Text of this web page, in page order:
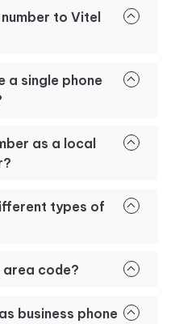
to Vitel
a single phone
as a local
types of
area code?
business phone